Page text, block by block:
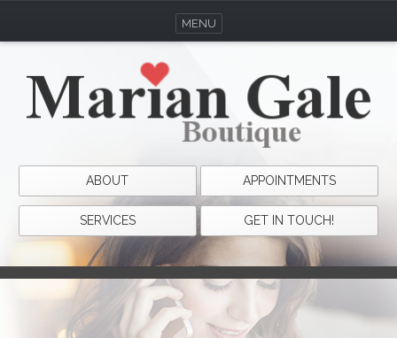
ABOUT APPOINTMENTS
SERVICES GET IN TOUCH!
MENU